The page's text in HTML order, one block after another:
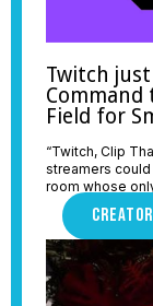
Twitch just
Command
Field for
“Twitch, Clip
streamers
room whose